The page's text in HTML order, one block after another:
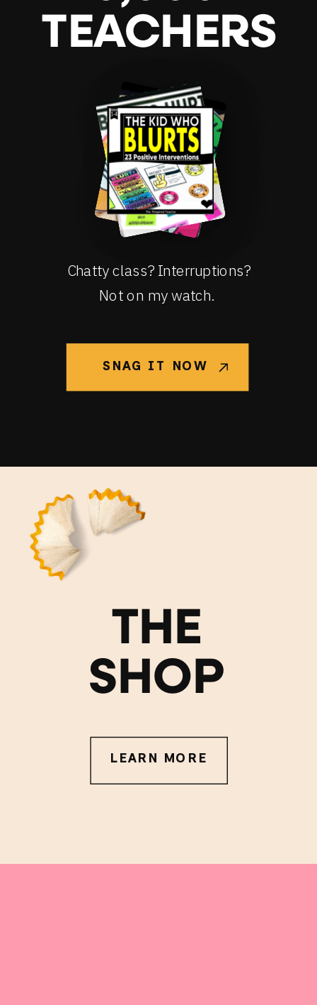
TEACHERS
Chatty class? Interruptions?
Not on my watch.
SNAG IT NOW
THE
SHOP
LEARN MORE